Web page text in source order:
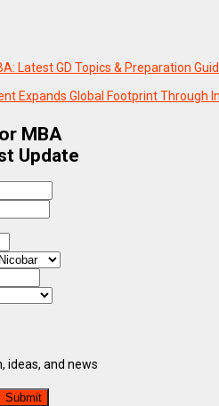
Latest GD Topics & Preparation
Expands Global Footprint Through
MBA
Update
ideas, and news